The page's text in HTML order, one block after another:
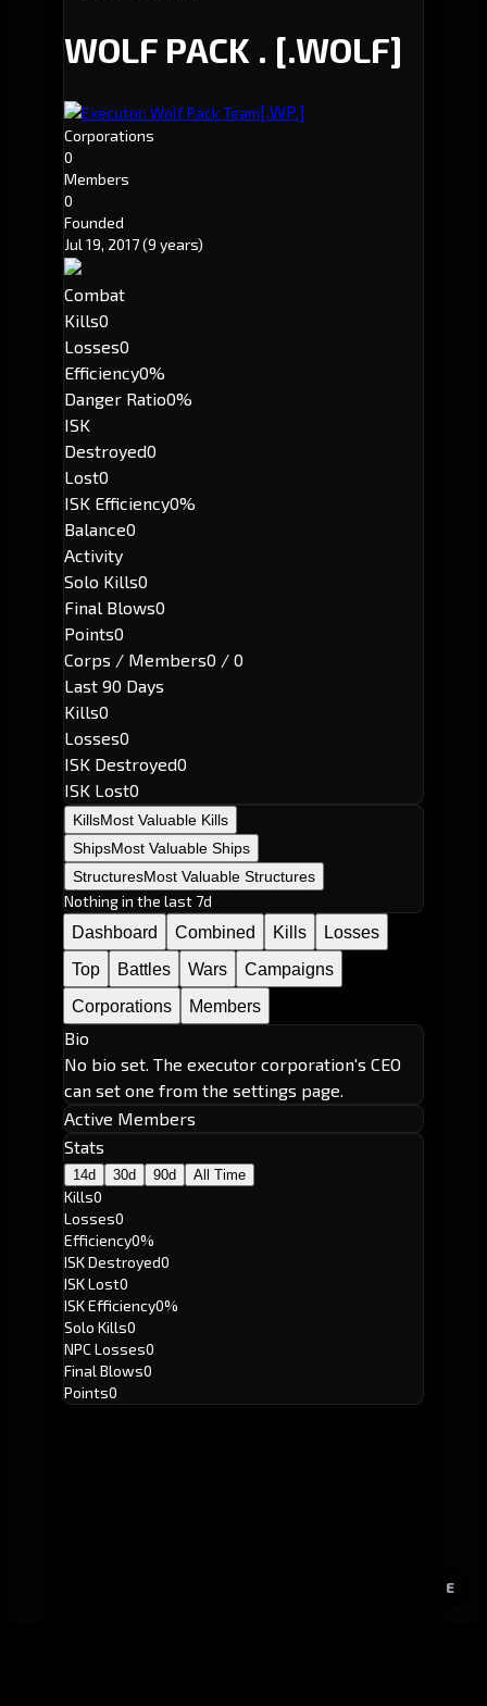
E
WOLF PACK . [.WOLF]
Executor: Wolf Pack Team[.WP.]
Corporations
0
Members
0
Founded
Jul 19, 2017(9 years)
Combat
Kills0
Losses0
Efficiency0%
Danger Ratio0%
ISK
Destroyed0
Lost0
ISK Efficiency0%
Balance0
Activity
Solo Kills0
Final Blows0
Points0
Corps / Members0 / 0
Last 90 Days
Kills0
Losses0
ISK Destroyed0
ISK Lost0
KillsMost Valuable Kills
ShipsMost Valuable Ships
StructuresMost Valuable Structures
Nothing in the last 7d
Dashboard
Combined Kills
Losses
Top
Battles Wars
Campaigns
Corporations
Members
Bio
No bio set. The executor corporation's CEO
can set one from the settings page.
Active Members
Stats
14d 30d 90d All Time
Kills0
Losses0
Efficiency0%
ISK Destroyed0
ISK Lost0
ISK Efficiency0%
Solo Kills0
NPC Losses0
Final Blows0
Points0